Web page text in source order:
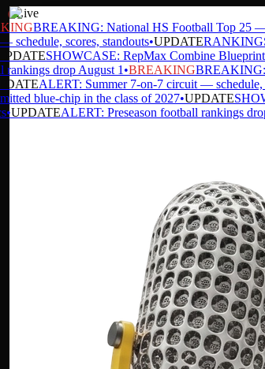
Live
BREAKING: National HS Football Top 25 —
scores, standouts•UPDATERANKINGS:
SHOWCASE: RepMax Combine Blueprint
drop August 1• BREAKINGBREAKING:
ALERT: Summer 7-on-7 circuit — schedule,
blue-chip in the class of 2027•UPDATE
ALERT: Preseason football rankings drop